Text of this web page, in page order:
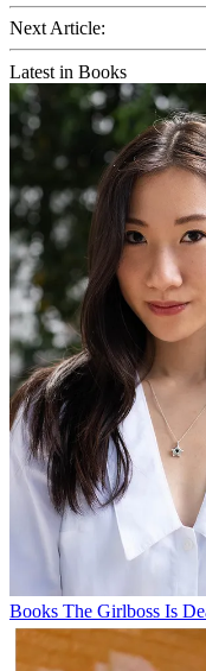
Next Article:
Latest in Books
Books The Girlboss Is